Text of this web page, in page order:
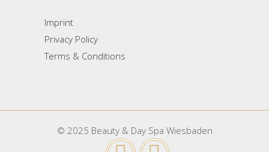
Imprint
Privacy Policy
Terms & Conditions
© 2025 Beauty & Day Spa Wiesbaden